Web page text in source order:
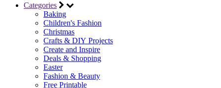
Categories
Baking
Children's Fashion
Christmas
Crafts & DIY Projects
Create and Inspire
Deals & Shopping
Easter
Fashion & Beauty
Free Printable